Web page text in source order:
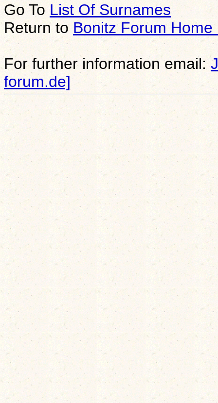
Go To List Of Surnames
Return to Bonitz Forum Home
For further information email:
forum.de]